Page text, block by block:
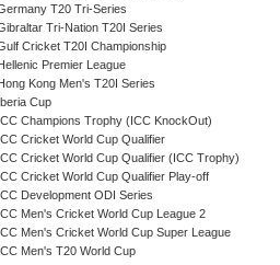
T20 Tri-Series
Tri-Nation T20I Series
Cricket T20I Championship
Hellenic Premier League
Hong Kong Men's T20I Series
Iberia Cup
ICC Champions Trophy (ICC KnockOut)
ICC Cricket World Cup Qualifier
ICC Cricket World Cup Qualifier (ICC Trophy)
ICC Cricket World Cup Qualifier Play-off
ICC Development ODI Series
ICC Men's Cricket World Cup League 2
ICC Men's Cricket World Cup Super League
ICC Men's T20 World Cup